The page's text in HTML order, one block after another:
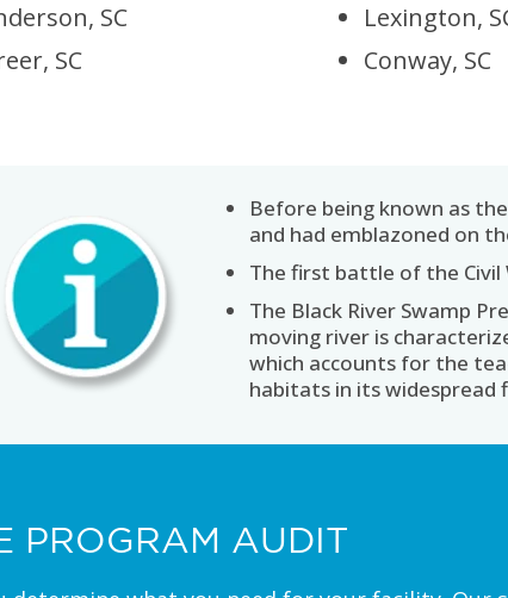
SC
SC
Lexington,
Conway, SC
Before being known as
and had emblazoned on
The first battle of the
The Black River Swamp
moving river is
which accounts for the
habitats in its widespread
PROGRAM AUDIT